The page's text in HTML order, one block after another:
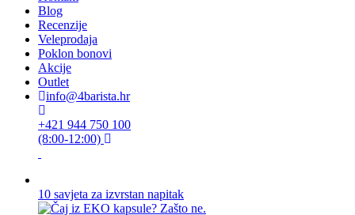
Blog
Recenzije
Veleprodaja
Poklon bonovi
Akcije
Outlet
info@4barista.hr
+421 944 750 100
(8:00-12:00)